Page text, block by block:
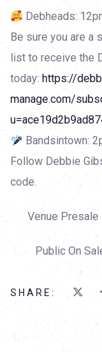
Debheads:
Be sure you are a
list to receive the
today: https://
manage.com/
Bandsintown:
Follow Debbie
code.
Venue Presale
Public On
SHARE: